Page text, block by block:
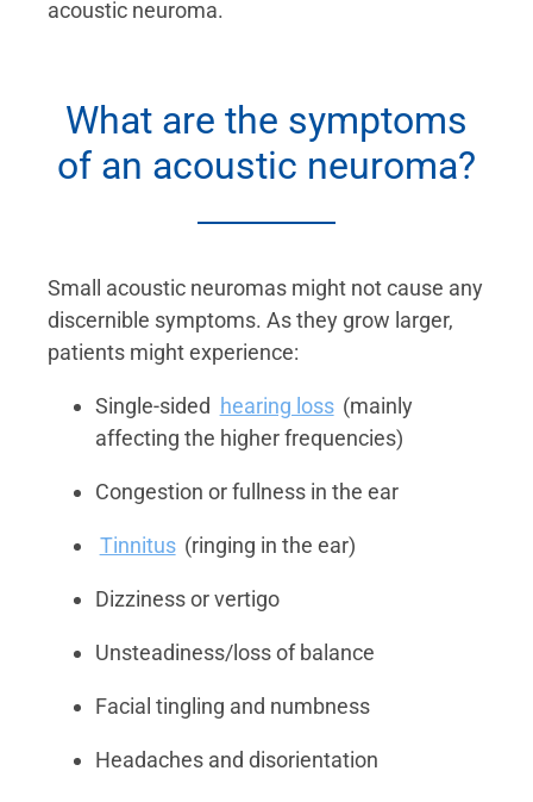
acoustic neuroma.
What are the symptoms
of an acoustic neuroma?
Small acoustic neuromas might not cause any
discernible symptoms. As they grow larger,
patients might experience:
Single-sided hearing loss (mainly
affecting the higher frequencies)
Congestion or fullness in the ear
Tinnitus (ringing in the ear)
Dizziness or vertigo
Unsteadiness/loss of balance
Facial tingling and numbness
Headaches and disorientation